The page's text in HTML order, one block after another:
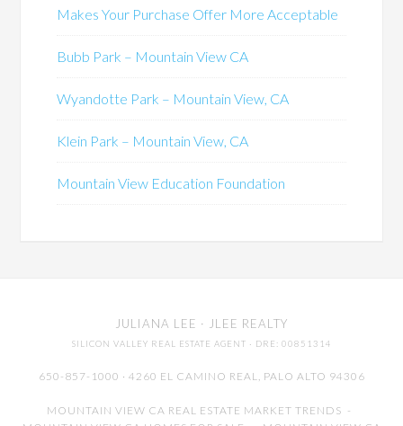
Makes Your Purchase Offer More Acceptable
Bubb Park – Mountain View CA
Wyandotte Park – Mountain View, CA
Klein Park – Mountain View, CA
Mountain View Education Foundation
JULIANA LEE · JLEE REALTY
SILICON VALLEY REAL ESTATE AGENT · DRE: 00851314
650-857-1000 · 4260 EL CAMINO REAL, PALO ALTO 94306
MOUNTAIN VIEW CA REAL ESTATE MARKET TRENDS -